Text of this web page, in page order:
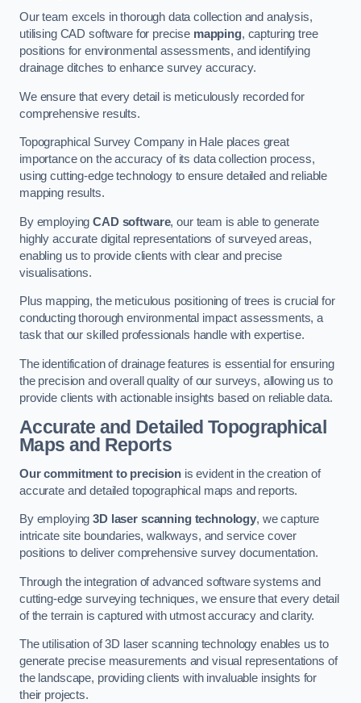
Our team excels in thorough data collection and analysis,
utilising CAD software for precise mapping, capturing tree
positions for environmental assessments, and identifying
drainage ditches to enhance survey accuracy.
We ensure that every detail is meticulously recorded for
comprehensive results.
Topographical Survey Company in Hale places great
importance on the accuracy of its data collection process,
using cutting-edge technology to ensure detailed and reliable
mapping results.
By employingCAD software, our team is able to generate
highly accurate digital representations of surveyed areas,
enabling us to provide clients with clear and precise
visualisations.
Plus mapping, the meticulous positioning of trees is crucial for
conducting thorough environmental impact assessments, a
task that our skilled professionals handle with expertise.
The identification of drainage features is essential for ensuring
the precision and overall quality of our surveys, allowing us to
provide clients with actionable insights based on reliable data.
Accurate and Detailed Topographical
Maps and Reports
Our commitment to precision is evident in the creation of
accurate and detailed topographical maps and reports.
By employing3D laser scanning technology, we capture
intricate site boundaries, walkways, and service cover
positions to deliver comprehensive survey documentation.
Through the integration of advanced software systems and
cutting-edge surveying techniques, we ensure that every detail
of the terrain is captured with utmost accuracy and clarity.
The utilisation of 3D laser scanning technology enables us to
generate precise measurements and visual representations of
the landscape, providing clients with invaluable insights for
their projects.